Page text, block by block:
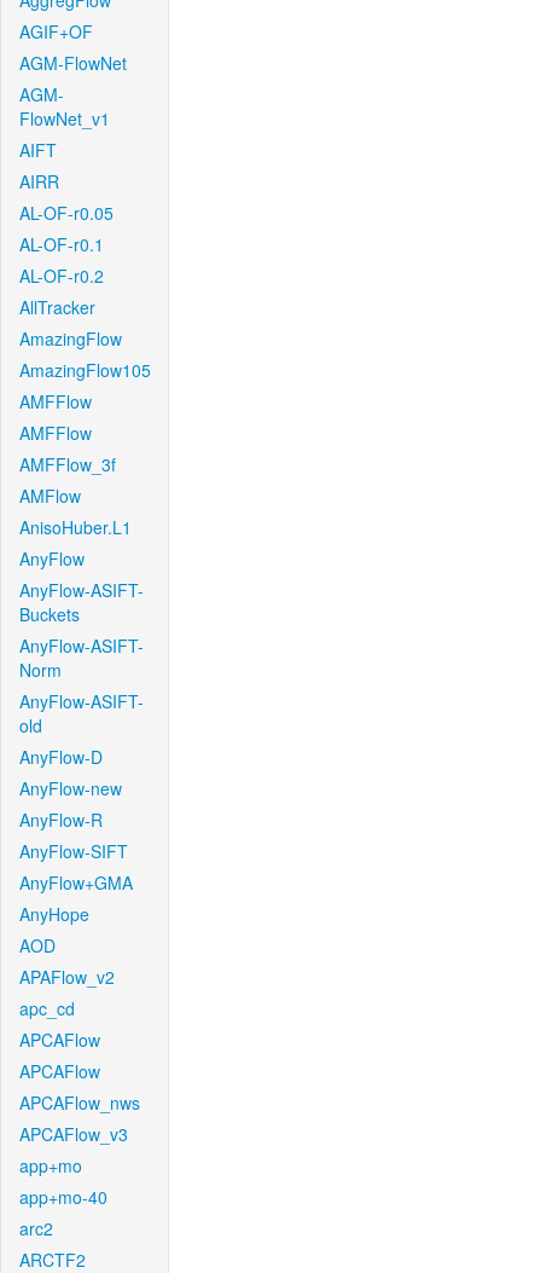
AGIF+OF
AGM-FlowNet
AGM-
FlowNet_v1
AIFT
AIRR
AL-OF-r0.05
AL-OF-r0.1
AL-OF-r0.2
AllTracker
AmazingFlow
AmazingFlow105
AMFFlow
AMFFlow
AMFFlow_3f
AMFlow
AnisoHuber.L1
AnyFlow
AnyFlow-ASIFT-
Buckets
AnyFlow-ASIFT-
Norm
AnyFlow-ASIFT-
old
AnyFlow-D
AnyFlow-new
AnyFlow-R
AnyFlow-SIFT
AnyFlow+GMA
AnyHope
AOD
APAFlow_v2
apc_cd
APCAFlow
APCAFlow
APCAFlow_nws
APCAFlow_v3
app+mo
app+mo-40
arc2
ARCTF2